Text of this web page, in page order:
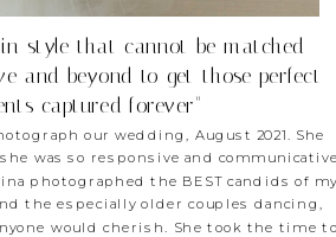
our wedding, August 2021. She
was so responsive and
photographed the BEST candids of
the especially older couples dancing,
would cherish. She took the time
style that cannot be matched
and beyond to get those perfect
captured forever"